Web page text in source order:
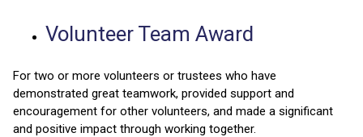
Volunteer Team Award
For two or more volunteers or trustees who have
demonstrated great teamwork, provided support and
encouragement for other volunteers, and made a significant
and positive impact through working together.